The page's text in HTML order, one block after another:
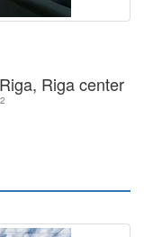
Riga center
2